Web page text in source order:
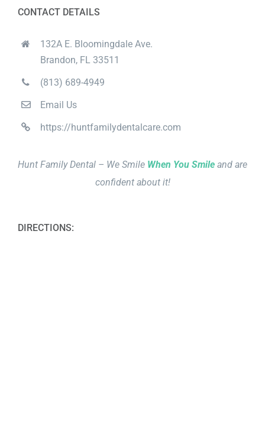
CONTACT DETAILS
132A E. Bloomingdale Ave.
Brandon, FL 33511
(813) 689-4949
Email Us
https://huntfamilydentalcare.com
Hunt Family Dental – We Smile When You Smile and are
confident about it!
DIRECTIONS: